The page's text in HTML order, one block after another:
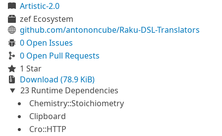
Artistic-2.0
zef Ecosystem
github.com/antononcube/Raku-DSL-Translators
0 Open Issues
0 Open Pull Requests
1 Star
Download (78.9 KiB)
23 Runtime Dependencies
Chemistry::Stoichiometry
Clipboard
Cro::HTTP